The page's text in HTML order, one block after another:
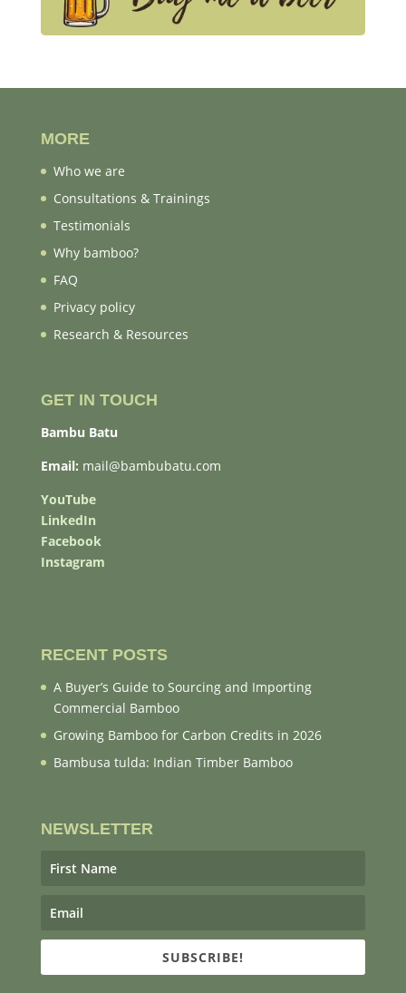
MORE
Who we are
Consultations & Trainings
Testimonials
Why bamboo?
FAQ
Privacy policy
Research & Resources
GET IN TOUCH
Bambu Batu
Email: mail@bambubatu.com
YouTube
LinkedIn
Facebook
Instagram
RECENT POSTS
A Buyer’s Guide to Sourcing and Importing
Commercial Bamboo
Growing Bamboo for Carbon Credits in 2026
Bambusa tulda: Indian Timber Bamboo
NEWSLETTER
SUBSCRIBE!